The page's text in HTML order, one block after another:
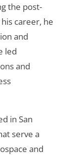
the post-
career, he
and
led
and
in San
serve a
and